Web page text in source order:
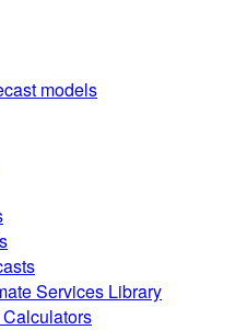
models
Services Library